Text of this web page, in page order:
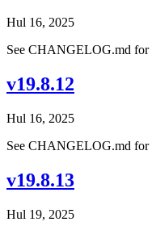
Hul 16, 2025
See CHANGELOG.md for
v19.8.12
Hul 16, 2025
See CHANGELOG.md for
v19.8.13
Hul 19, 2025